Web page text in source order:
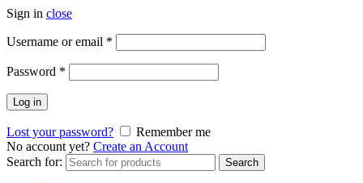
Sign in close
Username or email *
Password *
Log in
Lost your password?
Remember me
No account yet? Create an Account
Search for:
Search